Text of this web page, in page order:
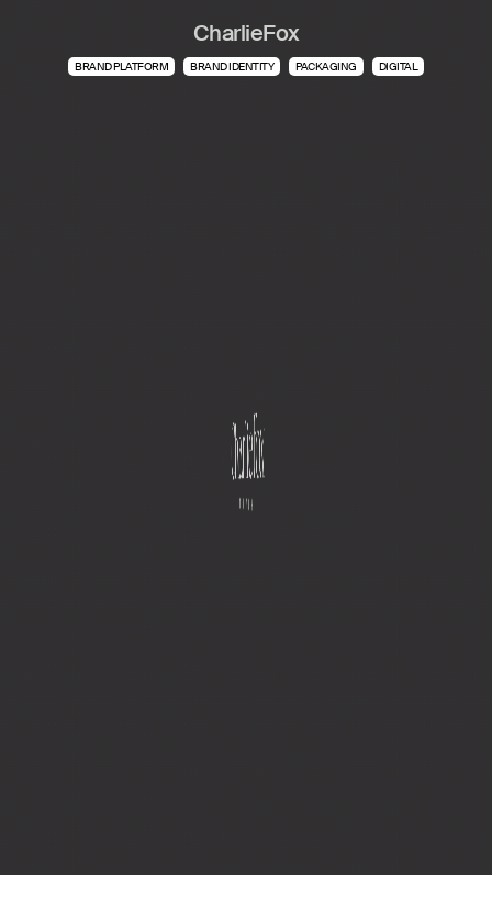
CharlieFox
BRAND PLATFORM BRAND IDENTITY PACKAGING DIGITAL